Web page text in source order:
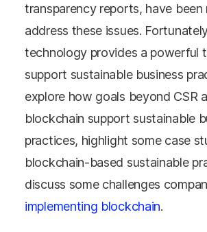
transparency reports, have been
address these issues.
technology provides a powerful
support sustainable business
explore how goals beyond CSR
blockchain support sustainable
practices, highlight some case
blockchain-based sustainable
discuss some challenges
implementing blockchain.